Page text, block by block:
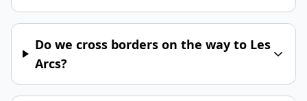
Do we cross borders on the way to Les
Arcs?